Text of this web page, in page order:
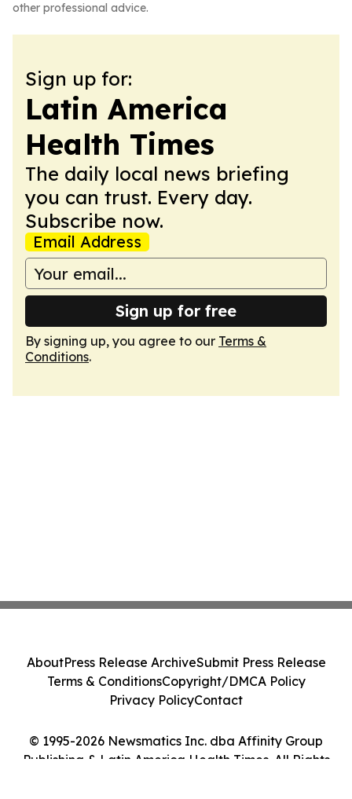
other professional advice.
Sign up for:
Latin America
Health Times
The daily local news briefing
you can trust. Every day.
Subscribe now.
Email Address
Sign up for free
By signing up, you agree to our Terms &
Conditions.
© 1995-2026 Newsmatics Inc. dba Affinity Group
Publishing & Latin America Health Times. All Rights
AboutPress Release ArchiveSubmit Press Release
Terms & ConditionsCopyright/DMCA Policy
Privacy PolicyContact